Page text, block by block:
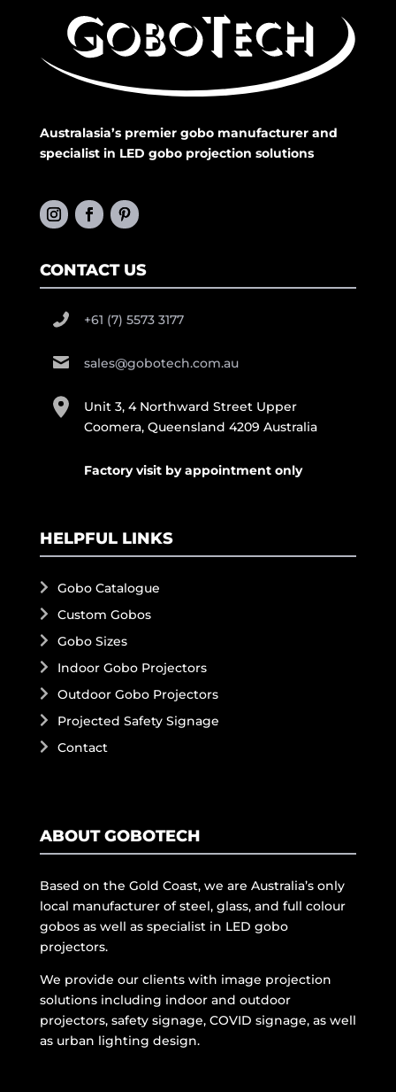
Australasia’s premier gobo manufacturer and
specialist in LED gobo projection solutions
CONTACT US
+61 (7) 5573 3177
sales@gobotech.com.au
Unit 3, 4 Northward Street Upper
Coomera, Queensland 4209 Australia
Factory visit by appointment only
HELPFUL LINKS
Gobo Catalogue
Custom Gobos
Gobo Sizes
Indoor Gobo Projectors
Outdoor Gobo Projectors
Projected Safety Signage
Contact
ABOUT GOBOTECH
Based on the Gold Coast, we are Australia’s only
local manufacturer of steel, glass, and full colour
gobos as well as specialist in LED gobo
projectors.
We provide our clients with image projection
solutions including indoor and outdoor
projectors, safety signage, COVID signage, as well
as urban lighting design.